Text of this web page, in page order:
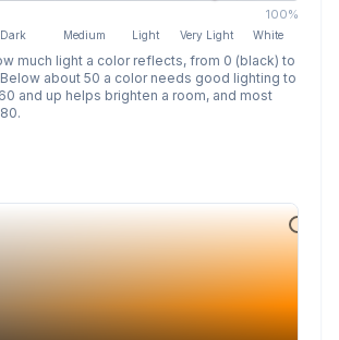
100%
Dark Medium Light Very Light White
much light a color reflects, from 0 (black) to
about 50 a color needs good lighting to
and up helps brighten a room, and most